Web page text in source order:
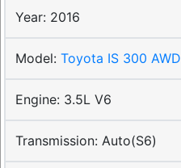
2016
Toyota IS 300 AWD
3.5L V6
Auto(S6)